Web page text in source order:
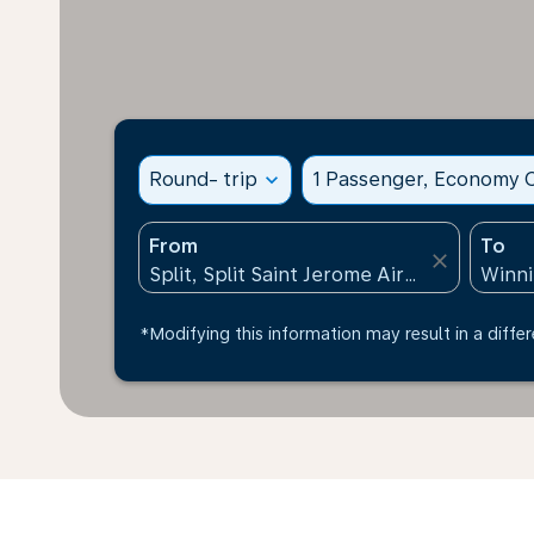
Round- trip expand_more 1 Passenger, Economy
From
close
To
*Modifying this information may result in a